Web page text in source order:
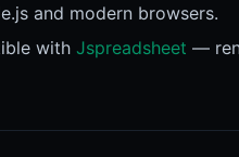
and modern browsers.
with Jspreadsheet —